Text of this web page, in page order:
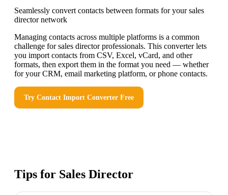
Seamlessly convert contacts between formats for your sales
director network
Managing contacts across multiple platforms is a common
challenge for sales director professionals. This converter lets
you import contacts from CSV, Excel, vCard, and other
formats, then export them in the format you need — whether
for your CRM, email marketing platform, or phone contacts.
Try Contact Import Converter Free
Tips for Sales Director